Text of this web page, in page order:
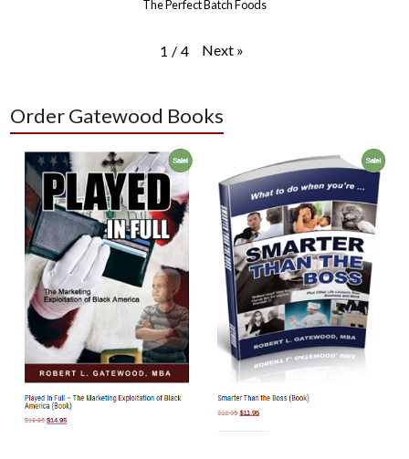
The Perfect Batch Foods
1 / 4 Next »
Order Gatewood Books